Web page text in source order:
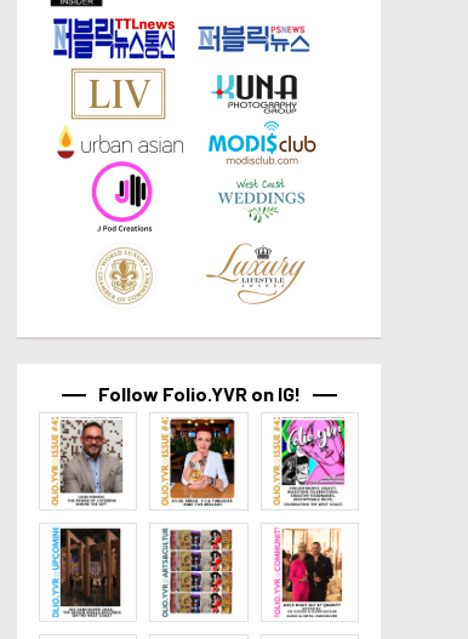
Follow Folio.YVR on IG!